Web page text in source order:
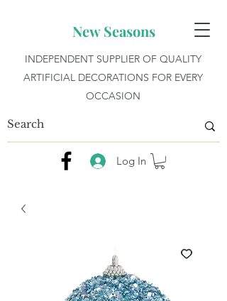
New Seasons
INDEPENDENT SUPPLIER OF QUALITY
ARTIFICIAL DECORATIONS FOR EVERY
OCCASION
Log In